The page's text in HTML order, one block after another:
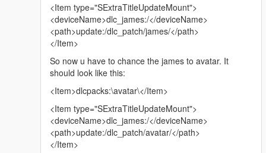
<Item type="SExtraTitleUpdateMount">
<deviceName>dlc_james:/</deviceName>
<path>update:/dlc_patch/james/</path>
</Item>
So now u have to chance the james to avatar. It
should look like this:
<Item>dlcpacks:\avatar\</Item>
<Item type="SExtraTitleUpdateMount">
<deviceName>dlc_james:/</deviceName>
<path>update:/dlc_patch/avatar/</path>
</Item>